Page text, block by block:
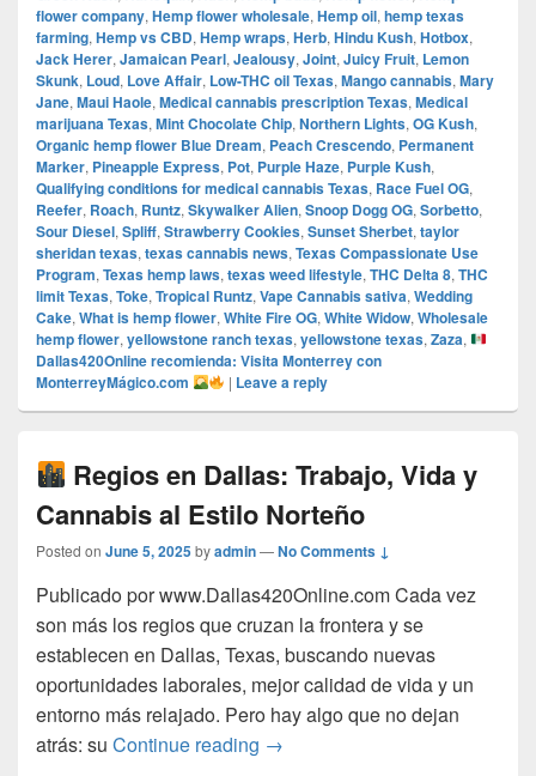
flower company, Hemp flower wholesale, Hemp oil, hemp texas
farming, Hemp vs CBD, Hemp wraps, Herb, Hindu Kush, Hotbox,
Jack Herer, Jamaican Pearl, Jealousy, Joint, Juicy Fruit, Lemon
Skunk, Loud, Love Affair, Low-THC oil Texas, Mango cannabis, Mary
Jane, Maui Haole, Medical cannabis prescription Texas, Medical
marijuana Texas, Mint Chocolate Chip, Northern Lights, OG Kush,
Organic hemp flower Blue Dream, Peach Crescendo, Permanent
Marker, Pineapple Express, Pot, Purple Haze, Purple Kush,
Qualifying conditions for medical cannabis Texas, Race Fuel OG,
Reefer, Roach, Runtz, Skywalker Alien, Snoop Dogg OG, Sorbetto,
Sour Diesel, Spliff, Strawberry Cookies, Sunset Sherbet, taylor
sheridan texas, texas cannabis news, Texas Compassionate Use
Program, Texas hemp laws, texas weed lifestyle, THC Delta 8, THC
limit Texas, Toke, Tropical Runtz, Vape Cannabis sativa, Wedding
Cake, What is hemp flower, White Fire OG, White Widow, Wholesale
hemp flower, yellowstone ranch texas, yellowstone texas, Zaza,
Dallas420Online recomienda: Visita Monterrey con
MonterreyMágico.com
| Leave a reply
Regios en Dallas: Trabajo, Vida y
Cannabis al Estilo Norteño
Posted on June 5, 2025byadmin—No Comments ↓
Publicado por www.Dallas420Online.com Cada vez
son más los regios que cruzan la frontera y se
establecen en Dallas, Texas, buscando nuevas
oportunidades laborales, mejor calidad de vida y un
entorno más relajado. Pero hay algo que no dejan
atrás: su Continue reading →